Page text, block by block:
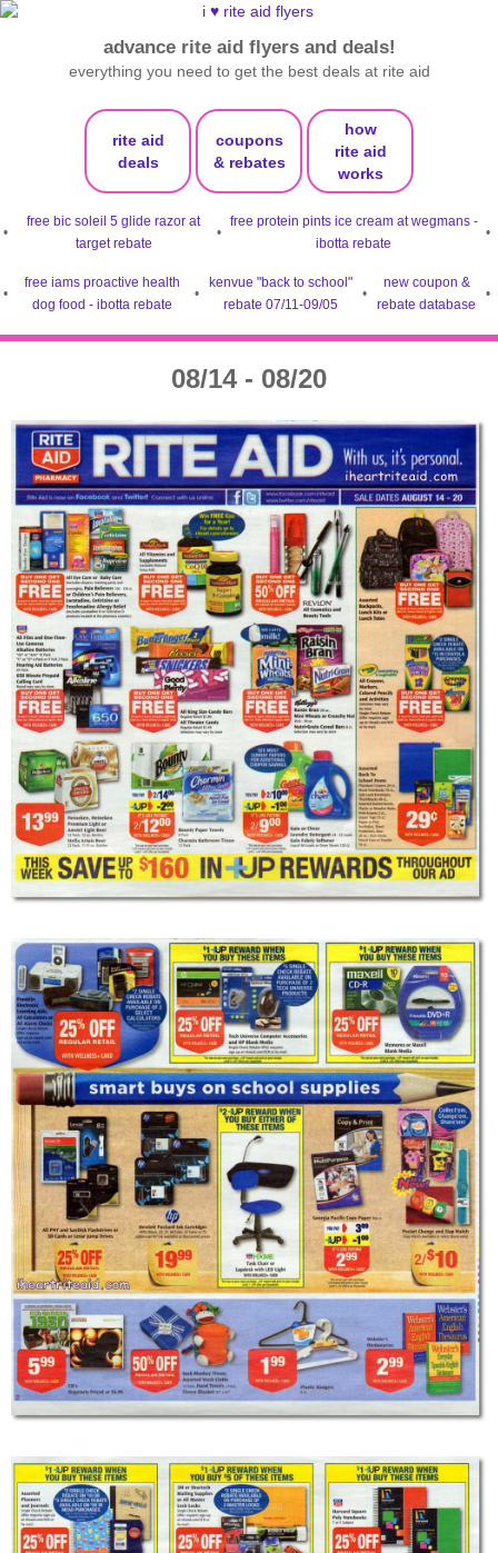
advance rite aid flyers and deals!
everything you need to get the best deals at rite aid
rite aid
deals
coupons
& rebates
how
rite aid
works
•
free bic soleil 5 glide razor at
target rebate
•
free protein pints ice cream at wegmans -
ibotta rebate
•
•
free iams proactive health
dog food - ibotta rebate
•
kenvue "back to school"
rebate 07/11-09/05
•
new coupon &
rebate database
•
08/14 - 08/20